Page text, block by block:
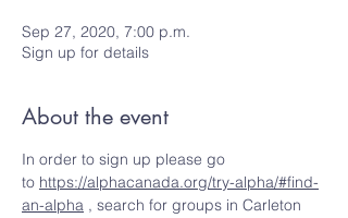
Sep 27, 2020, 7:00 p.m.
Sign up for details
About the event
In order to sign up please go
to https://alphacanada.org/try-alpha/#find-
an-alpha , search for groups in Carleton